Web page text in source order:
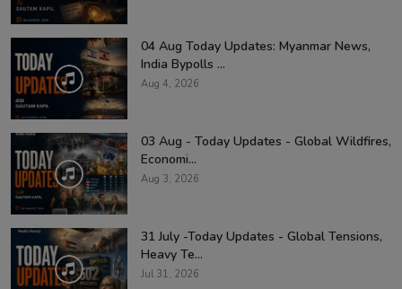
04 Aug Today Updates: Myanmar News,
India Bypolls ...
Aug 4, 2026
03 Aug - Today Updates - Global Wildfires,
Economi...
Aug 3, 2026
31 July -Today Updates - Global Tensions,
Heavy Te...
Jul 31, 2026